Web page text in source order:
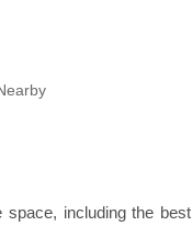
including the best